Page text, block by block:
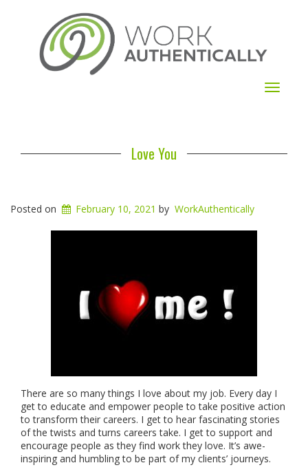
Toggle
Love You
Posted on February 10, 2021 by WorkAuthentically
There are so many things I love about my job. Every day I
get to educate and empower people to take positive action
to transform their careers. I get to hear fascinating stories
of the twists and turns careers take. I get to support and
encourage people as they find work they love. It’s awe-
inspiring and humbling to be part of my clients’ journeys.